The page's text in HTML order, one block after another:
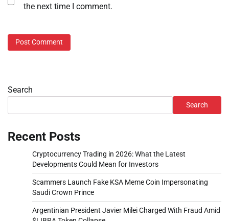
the next time I comment.
Search
Search
Recent Posts
Cryptocurrency Trading in 2026: What the Latest
Developments Could Mean for Investors
Scammers Launch Fake KSA Meme Coin Impersonating
Saudi Crown Prince
Argentinian President Javier Milei Charged With Fraud Amid